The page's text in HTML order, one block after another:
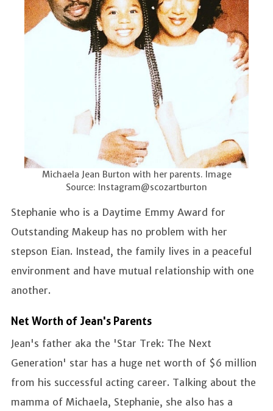
Michaela Jean Burton with her parents. Image
Source: Instagram@scozartburton
Stephanie who is a Daytime Emmy Award for
Outstanding Makeup has no problem with her
stepson Eian. Instead, the family lives in a peaceful
environment and have mutual relationship with one
another.
Net Worth of Jean's Parents
Jean's father aka the 'Star Trek: The Next
Generation' star has a huge net worth of $6 million
from his successful acting career. Talking about the
mamma of Michaela, Stephanie, she also has a